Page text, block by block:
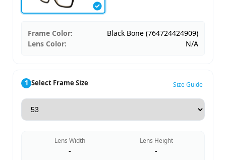
Frame Color:
Black Bone (764724424909)
Lens Color:
N/A
1 Select Frame Size Size Guide
Lens Width
-
Lens Height
-